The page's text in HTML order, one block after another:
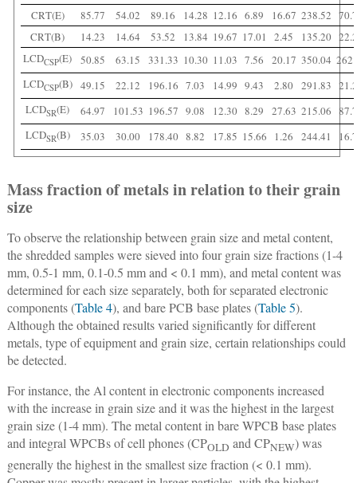
CRT(E)
85.77 54.02 89.16 14.28 12.16 6.89 16.67 238.52
CRT(B)
14.23 14.64 53.52 13.84 19.67 17.01 2.45 135.20
LCDCSP(E) 50.85 63.15 331.33 10.30 11.03 7.56 20.17 350.04
LCDCSP(B) 49.15 22.12 196.16 7.03 14.99 9.43 2.80 291.83
LCDSR(E) 64.97 101.53 196.57 9.08 12.30 8.29 27.63 215.06
LCDSR(B) 35.03 30.00 178.40 8.82 17.85 15.66 1.26 244.41
Mass fraction of metals in relation to their grain
size
To observe the relationship between grain size and metal content,
the shredded samples were sieved into four grain size fractions (1-4
mm, 0.5-1 mm, 0.1-0.5 mm and < 0.1 mm), and metal content was
determined for each size separately, both for separated electronic
components (Table 4), and bare PCB base plates (Table 5).
Although the obtained results varied significantly for different
metals, type of equipment and grain size, certain relationships could
be detected.
For instance, the Al content in electronic components increased
with the increase in grain size and it was the highest in the largest
grain size (1-4 mm). The metal content in bare WPCB base plates
and integral WPCBs of cell phones (CPOLD and CPNEW) was
generally the highest in the smallest size fraction (< 0.1 mm).